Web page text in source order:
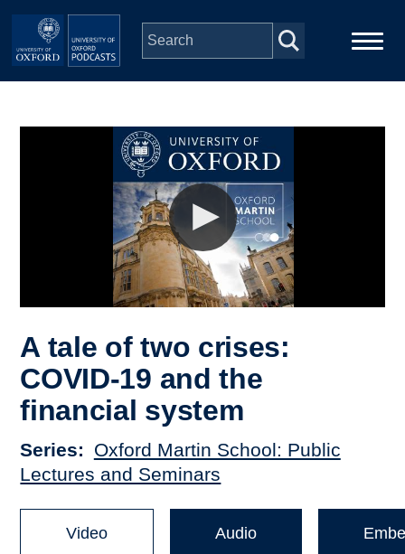
Skip to main content
Depts & Colleges
A tale of two crises:
COVID-19 and the
financial system
Series
Oxford Martin School: Public
Lectures and Seminars
Video Audio